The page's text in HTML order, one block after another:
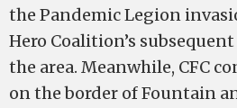
the Pandemic Legion
Hero Coalition’s
the area. Meanwhile, CFC
on the border of Fountain